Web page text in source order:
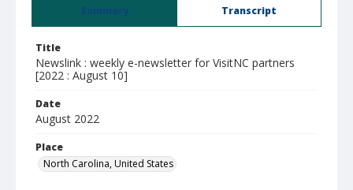
Summary Transcript
Title
Newslink : weekly e-newsletter for VisitNC partners
[2022 : August 10]
Date
August 2022
Place
North Carolina, United States